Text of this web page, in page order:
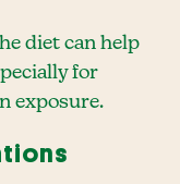
diet can help
for
exposure.